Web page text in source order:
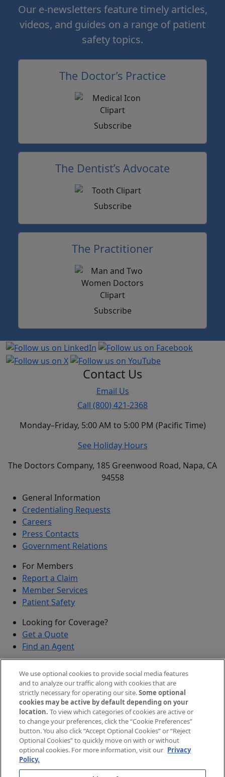
Our e-newsletters feature timely articles,
videos, and guides on a range of patient
safety topics.
The Doctor’s Practice
Subscribe
The Dentist’s Advocate
Subscribe
The Practitioner
Subscribe
Contact Us
Email Us
Call (800) 421-2368
Monday–Friday, 5:00 AM to 5:00 PM (Pacific Time)
See Holiday Hours
The Doctors Company, 185 Greenwood Road, Napa, CA
94558
General Information
Credentialing Requests
Careers
Press Contacts
Government Relations
For Members
Report a Claim
Member Services
Patient Safety
Looking for Coverage?
Get a Quote
Find an Agent
Submit a Discovered Vulnerability
Agents and Brokers
Agent/Broker Portal Login
New and Prospective Agents
2026The Doctors Company, part of TDC Group. All
rights reserved.
We use optional cookies to provide social media features
and to analyze our traffic along with cookies that are
strictly necessary for operating our site.Some optional
cookies may be active by default depending on your
location. To view which categories of cookies are active or
to change your preferences, click the “Cookie Preferences”
button. You also click “Accept Optional Cookies” or “Reject
Optional Cookies” to quickly move on with or without
optional cookies. For more information, visit our Privacy
Policy.